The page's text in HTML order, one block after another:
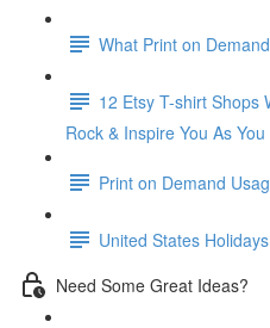
What Print on
12 Etsy T-shirt Shops
Rock & Inspire You As
Print on Demand
United States
Need Some Great Ideas?